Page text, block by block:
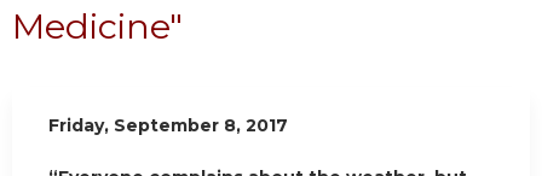
Medicine"
Friday, September 8, 2017